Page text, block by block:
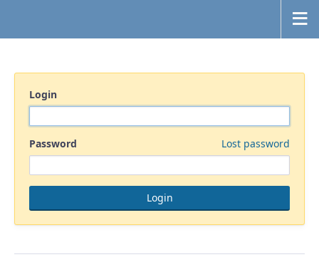
Login
Password Lost password